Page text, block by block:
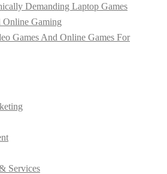
Demanding Laptop Games
Gaming
Games And Online Games For
Services